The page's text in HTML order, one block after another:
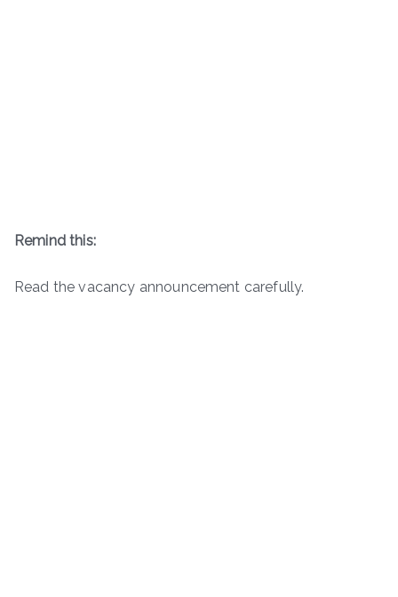
Remind this:
Read the vacancy announcement carefully.